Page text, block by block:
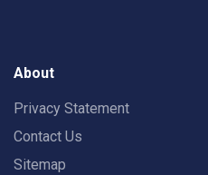
About
Privacy Statement
Contact Us
Sitemap